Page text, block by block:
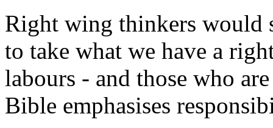
Right wing thinkers would
to take what we have a
labours - and those who
Bible emphasises